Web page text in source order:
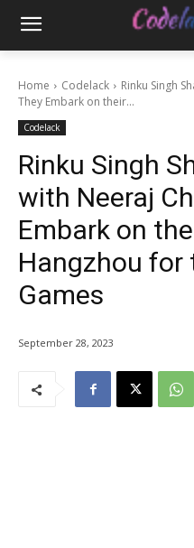
Home Codelack
Rinku Singh
They Embark on their...
Codelack
Rinku Singh
with Neeraj
Embark on
Hangzhou for
Games
September 28, 2023